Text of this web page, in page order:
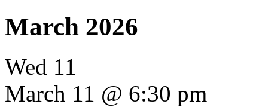
March 2026
Wed 11
March 11 @ 6:30 pm